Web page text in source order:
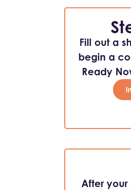
Fill out a
begin a
Ready
After